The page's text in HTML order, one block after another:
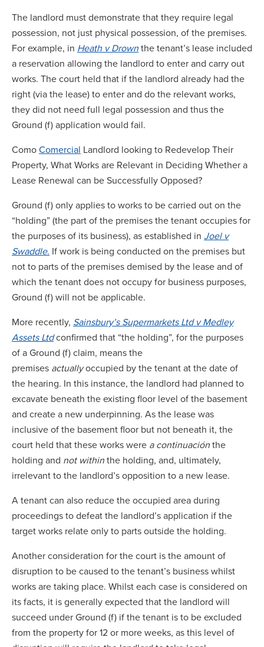
The landlord must demonstrate that they require legal
possession, not just physical possession, of the premises.
For example, in Heath v Drownthe tenant’s lease included
a reservation allowing the landlord to enter and carry out
works. The court held that if the landlord already had the
right (via the lease) to enter and do the relevant works,
they did not need full legal possession and thus the
Ground (f) application would fail.
ComoComercial Landlord looking to Redevelop Their
Property, What Works are Relevant in Deciding Whether a
Lease Renewal can be Successfully Opposed?
Ground (f) only applies to works to be carried out on the
“holding” (the part of the premises the tenant occupies for
the purposes of its business), as established in Joel v
Swaddle. If work is being conducted on the premises but
not to parts of the premises demised by the lease and of
which the tenant does not occupy for business purposes,
Ground (f) will not be applicable.
More recently, Sainsbury’s Supermarkets Ltd v Medley
Assets Ltdconfirmed that “the holding”, for the purposes
of a Ground (f) claim, means the
premises actuallyoccupied by the tenant at the date of
the hearing. In this instance, the landlord had planned to
excavate beneath the existing floor level of the basement
and create a new underpinning. As the lease was
inclusive of the basement floor but not beneath it, the
court held that these works were a continuaciónthe
holding and not withinthe holding, and, ultimately,
irrelevant to the landlord’s opposition to a new lease.
A tenant can also reduce the occupied area during
proceedings to defeat the landlord’s application if the
target works relate only to parts outside the holding.
Another consideration for the court is the amount of
disruption to be caused to the tenant’s business whilst
works are taking place. Whilst each case is considered on
its facts, it is generally expected that the landlord will
succeed under Ground (f) if the tenant is to be excluded
from the property for 12 or more weeks, as this level of